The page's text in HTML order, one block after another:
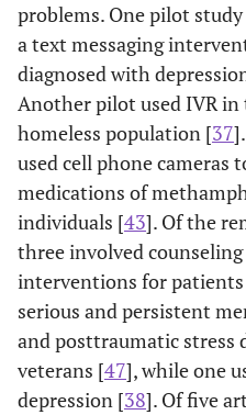
problems. One pilot
a text messaging
diagnosed with
Another pilot used IVR
homeless population [37
used cell phone cameras
medications of
individuals [43]. Of the
three involved
interventions for
serious and persistent
and posttraumatic stress
veterans [47], while one
depression [38]. Of five